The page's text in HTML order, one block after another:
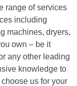
range of services
including
machines, dryers,
own – be it
any other leading
knowledge to
us for your